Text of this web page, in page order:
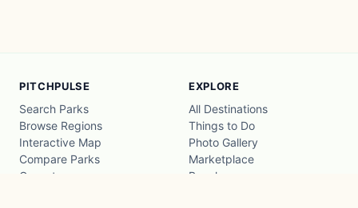
PITCHPULSE
Search Parks
Browse Regions
Interactive Map
Compare Parks
Operators
EXPLORE
All Destinations
Things to Do
Photo Gallery
Marketplace
Beaches